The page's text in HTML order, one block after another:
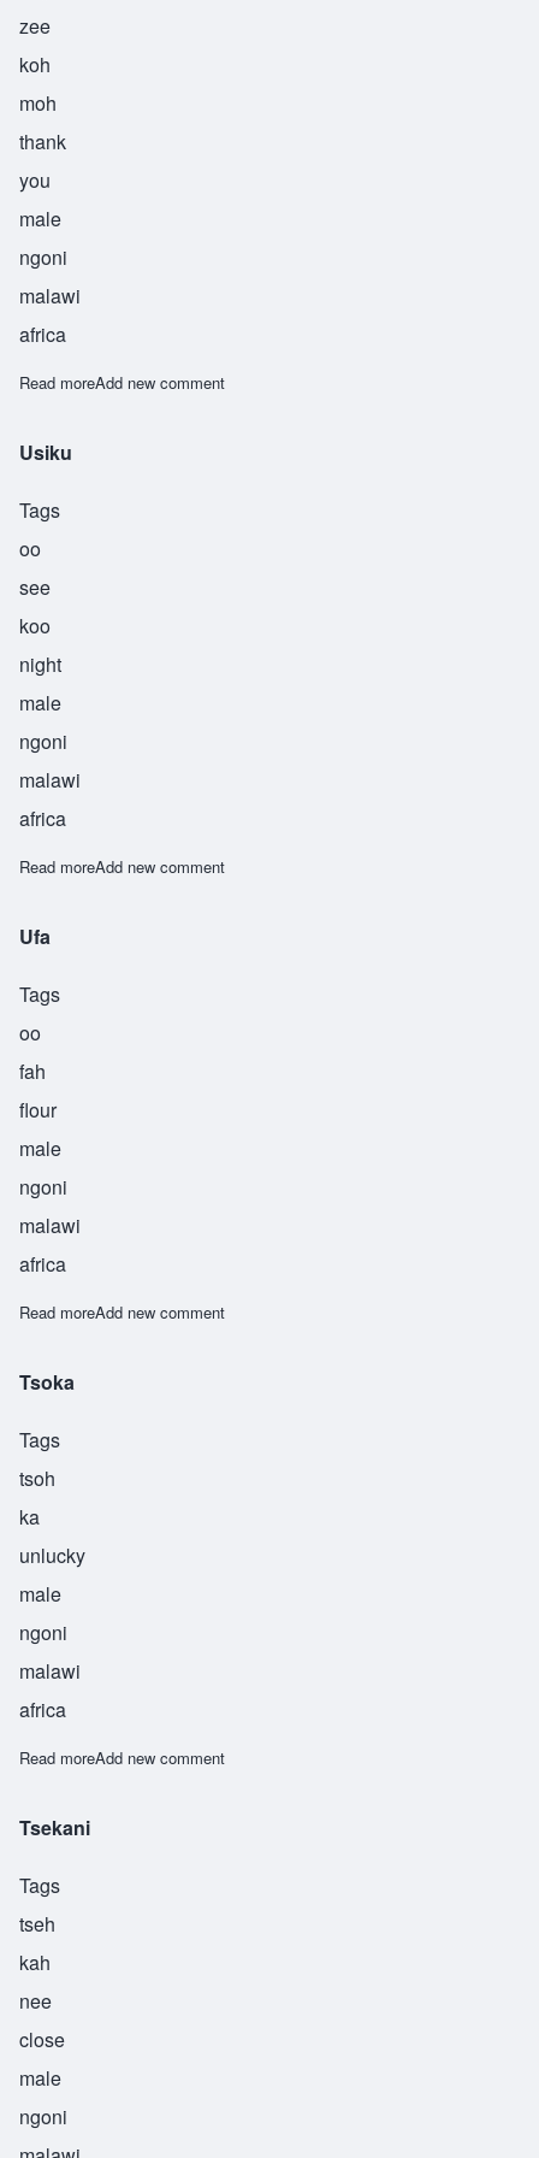
zee
koh
moh
thank
you
male
ngoni
malawi
africa
Read moreabout Zikomo
Add new comment
Usiku
Tags
oo
see
koo
night
male
ngoni
malawi
africa
Read moreabout Usiku
Add new comment
Ufa
Tags
oo
fah
flour
male
ngoni
malawi
africa
Read moreabout Ufa
Add new comment
Tsoka
Tags
tsoh
ka
unlucky
male
ngoni
malawi
africa
Read moreabout Tsoka
Add new comment
Tsekani
Tags
tseh
kah
nee
close
male
ngoni